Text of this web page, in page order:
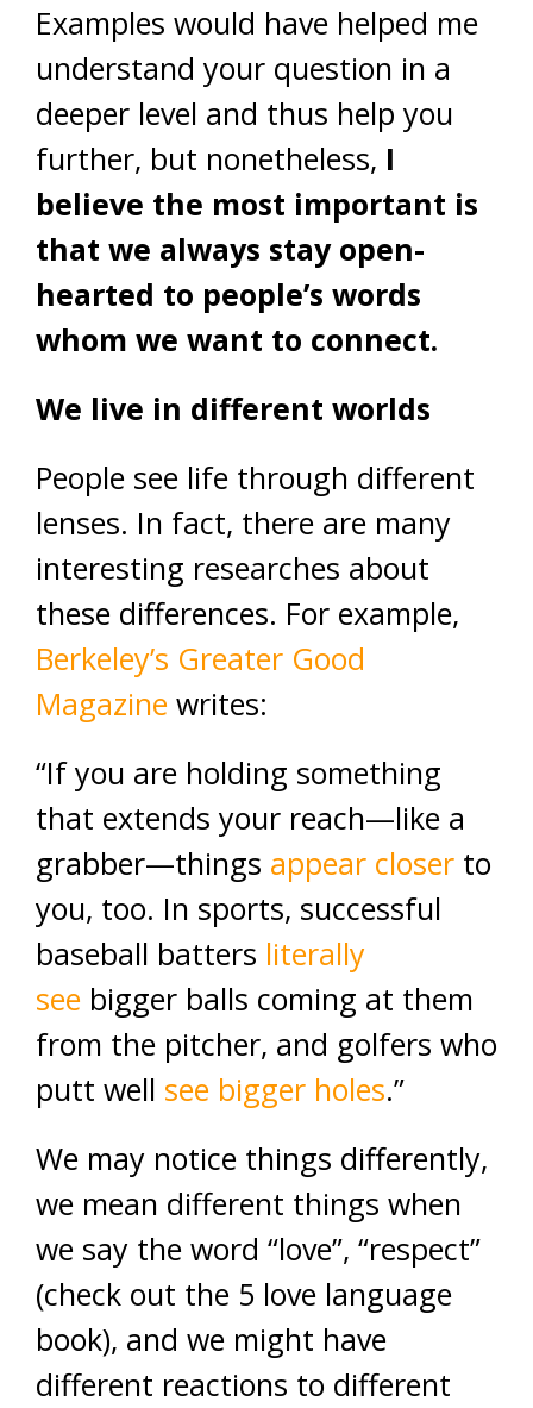
Examples would have helped me
understand your question in a
deeper level and thus help you
further, but nonetheless, I
believe the most important is
that we always stay open-
hearted to people’s words
whom we want to connect.
We live in different worlds
People see life through different
lenses. In fact, there are many
interesting researches about
these differences. For example,
Berkeley’s Greater Good
Magazine writes:
“If you are holding something
that extends your reach—like a
grabber—things appear closer to
you, too. In sports, successful
baseball batters literally
see bigger balls coming at them
from the pitcher, and golfers who
putt well see bigger holes.”
We may notice things differently,
we mean different things when
we say the word “love”, “respect”
(check out the 5 love language
book), and we might have
different reactions to different